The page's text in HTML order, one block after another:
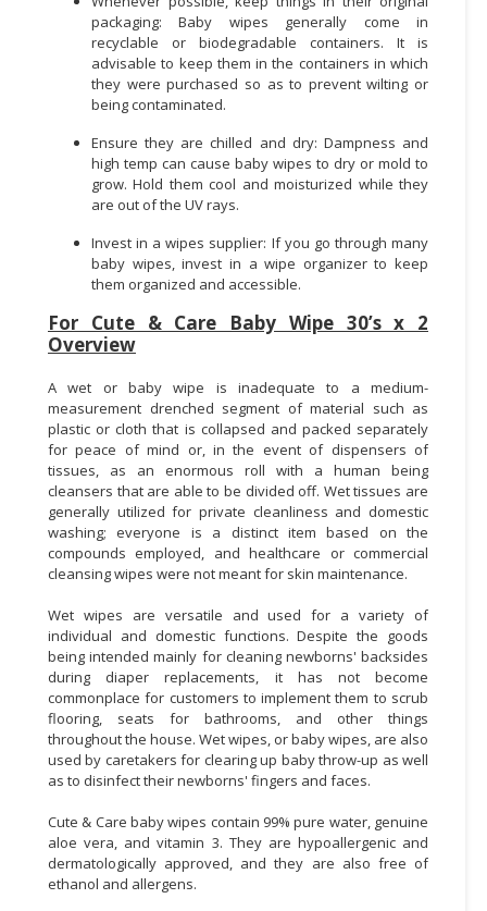
packaging: Baby wipes generally come in
recyclable or biodegradable containers. It is
advisable to keep them in the containers in which
they were purchased so as to prevent wilting or
being contaminated.
Ensure they are chilled and dry: Dampness and
high temp can cause baby wipes to dry or mold to
grow. Hold them cool and moisturized while they
are out of the UV rays.
Invest in a wipes supplier: If you go through many
baby wipes, invest in a wipe organizer to keep
them organized and accessible.
For Cute & Care Baby Wipe 30’s x 2
Overview
A wet or baby wipe is inadequate to a medium-
measurement drenched segment of material such as
plastic or cloth that is collapsed and packed separately
for peace of mind or, in the event of dispensers of
tissues, as an enormous roll with a human being
cleansers that are able to be divided off. Wet tissues are
generally utilized for private cleanliness and domestic
washing; everyone is a distinct item based on the
compounds employed, and healthcare or commercial
cleansing wipes were not meant for skin maintenance.
Wet wipes are versatile and used for a variety of
individual and domestic functions. Despite the goods
being intended mainly for cleaning newborns' backsides
during diaper replacements, it has not become
commonplace for customers to implement them to scrub
flooring, seats for bathrooms, and other things
throughout the house. Wet wipes, or baby wipes, are also
used by caretakers for clearing up baby throw-up as well
as to disinfect their newborns' fingers and faces.
Cute & Care baby wipes contain 99% pure water, genuine
aloe vera, and vitamin 3. They are hypoallergenic and
dermatologically approved, and they are also free of
ethanol and allergens.